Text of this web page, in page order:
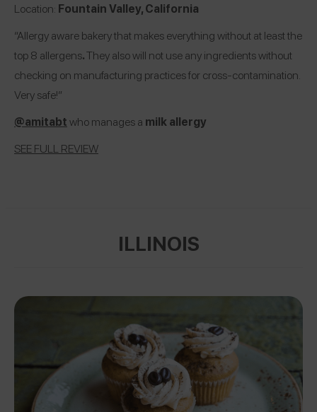
Location: Fountain Valley, California
“Allergy aware bakery that makes everything without at least the
top 8 allergens.They also will not use any ingredients without
checking on manufacturing practices for cross-contamination.
Very safe!”
@amitabtwho managesa milk allergy
SEE FULL REVIEW
ILLINOIS